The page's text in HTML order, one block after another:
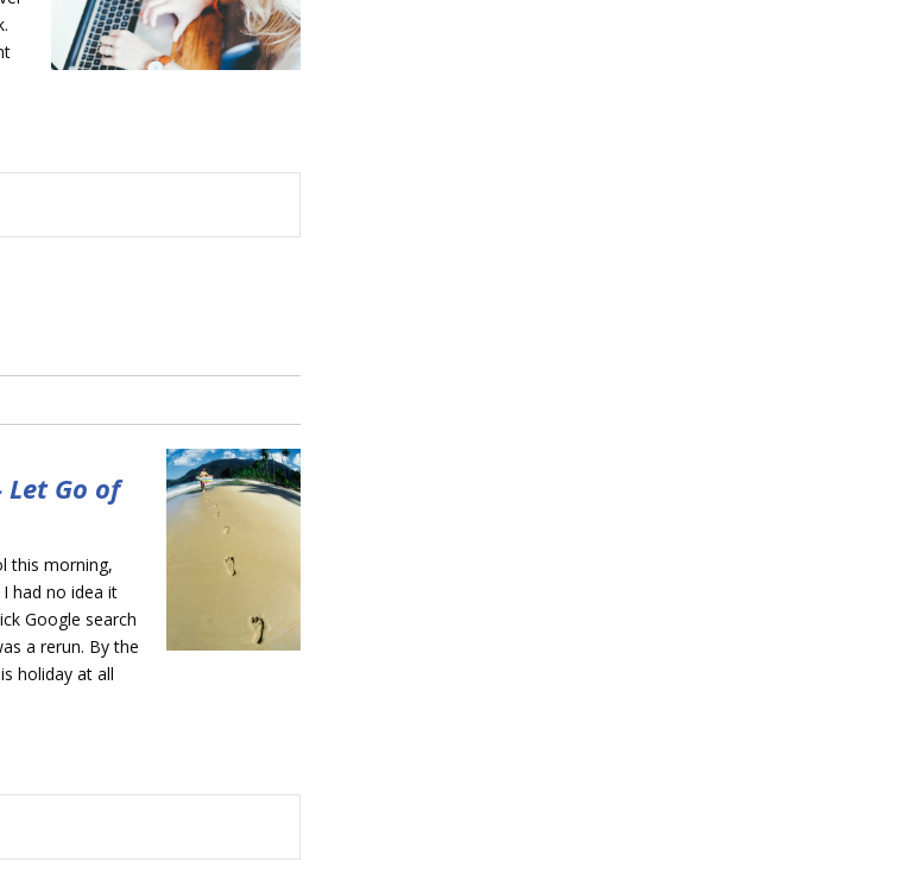
Go of
this morning,
had no idea it
Google search
a rerun. By the
holiday at all